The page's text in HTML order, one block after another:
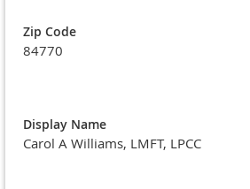
Zip Code
84770
Display Name
Carol A Williams, LMFT, LPCC